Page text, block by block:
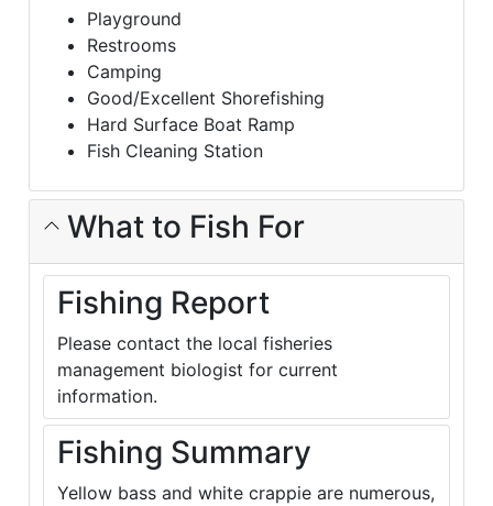
Playground
Restrooms
Camping
Good/Excellent Shorefishing
Hard Surface Boat Ramp
Fish Cleaning Station
What to Fish For
Fishing Report
Please contact the local fisheries
management biologist for current
information.
Fishing Summary
Yellow bass and white crappie are numerous,